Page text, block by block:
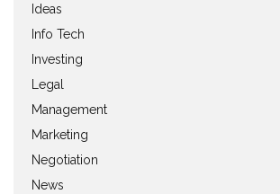
Ideas
Info Tech
Investing
Legal
Management
Marketing
Negotiation
News